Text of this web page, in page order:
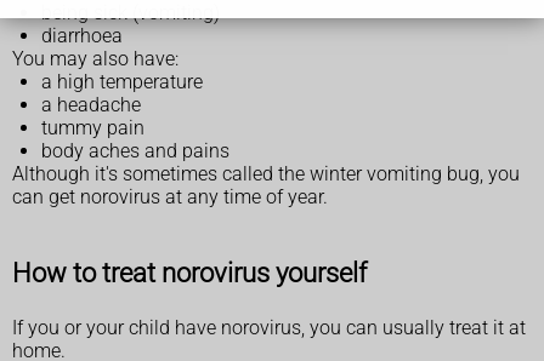
being sick (vomiting)
diarrhoea
You may also have:
a high temperature
a headache
tummy pain
body aches and pains
Although it's sometimes called the winter vomiting bug, you
can get norovirus at any time of year.
How to treat norovirus yourself
If you or your child have norovirus, you can usually treat it at
home.